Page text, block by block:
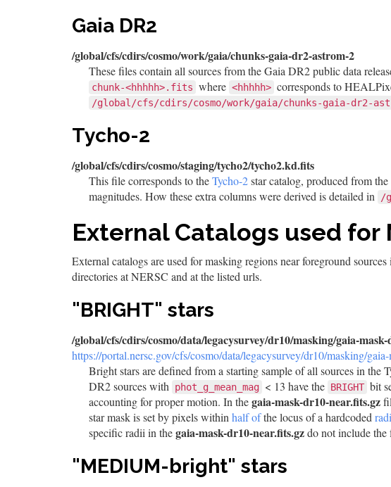
Gaia DR2
/global/cfs/cdirs/cosmo/work/gaia/chunks-gaia-dr2-astrom-2
These files contain all sources from the Gaia DR2 public data
chunk-<hhhhh>.fits where <hhhhh> corresponds to
/global/cfs/cdirs/cosmo/work/gaia/chunks-gaia-dr2-
Tycho-2
/global/cfs/cdirs/cosmo/staging/tycho2/tycho2.kd.fits
This file corresponds to theTycho-2star catalog, produced from
magnitudes. How these extra columns were derived is detailed in
/
External Catalogs used for
External catalogs are used for masking regions near foreground
directories at NERSC and at the listed urls.
"BRIGHT" stars
/global/cfs/cdirs/cosmo/data/legacysurvey/dr10/masking/gaia-
https://portal.nersc.gov/cfs/cosmo/data/legacysurvey/dr10/masking/
Bright stars are defined from a starting sample of all sources in the
DR2 sources with
phot_g_mean_mag < 13 have the BRIGHT bit
accounting for proper motion. In thegaia-mask-dr10-near.fits.gz
star mask is set by pixels within half ofthe locus of a hardcoded
specific radii in thegaia-mask-dr10-near.fits.gzdo not include the
"MEDIUM-bright" stars